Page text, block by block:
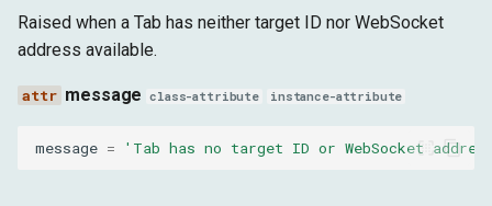
message
Raised when a Tab has neither target ID nor WebSocket
address available.
message class-attribute instance-attribute
message = 'Tab has no target ID or WebSocket